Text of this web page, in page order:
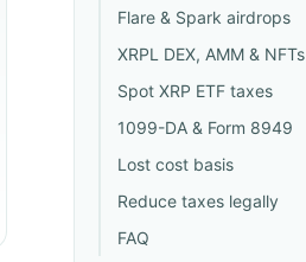
Flare & Spark airdrops
XRPL DEX, AMM & NFTs
Spot XRP ETF taxes
1099-DA & Form 8949
Lost cost basis
Reduce taxes legally
FAQ